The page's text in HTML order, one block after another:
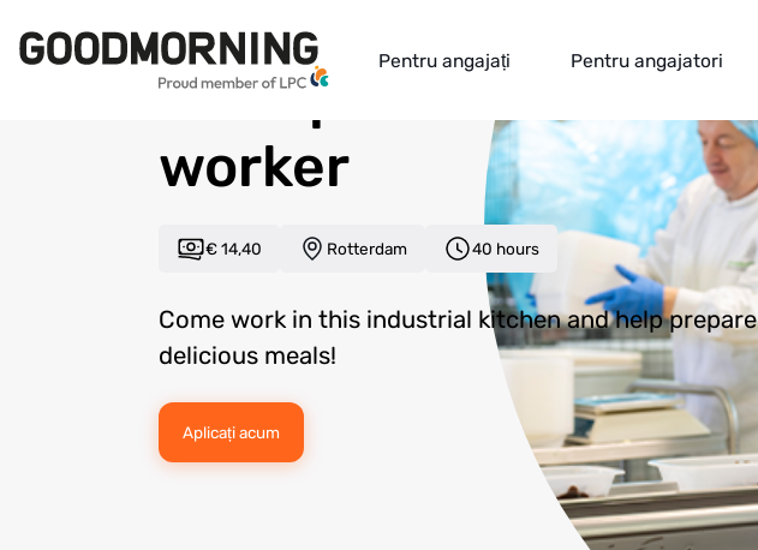
Pentru angajați Pentru angajatori
Back to overview
Food production
worker
€ 14,40 Rotterdam 40 hours
Come work in this industrial kitchen and help prepare
delicious meals!
Aplicați acum